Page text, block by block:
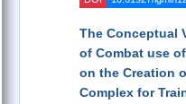
The Conceptual
of Combat use
on the Creation
Complex for